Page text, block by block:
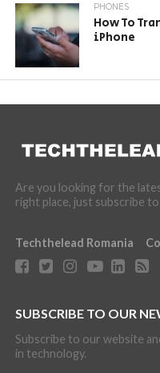
PHONES
How To
iPhone
Are you looking for the
right place, just subscribe
Techthelead Romania
SUBSCRIBE TO OUR
Subscribe to our website
in technology.